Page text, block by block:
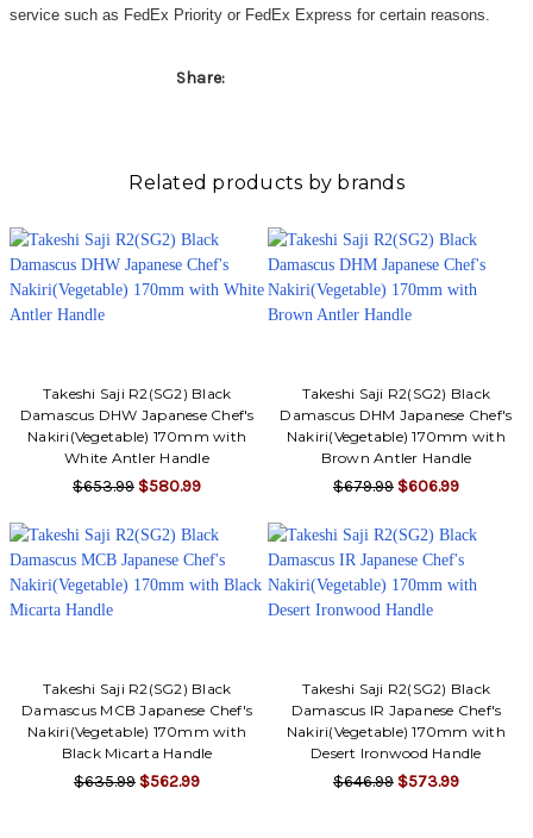
service such as FedEx Priority or FedEx Express for certain reasons.
Share:
Related products by brands
Takeshi Saji R2(SG2) Black
Damascus DHW Japanese Chef's
Nakiri(Vegetable) 170mm with
White Antler Handle
$653.99 $580.99
Takeshi Saji R2(SG2) Black
Damascus DHM Japanese Chef's
Nakiri(Vegetable) 170mm with
Brown Antler Handle
$679.99 $606.99
Takeshi Saji R2(SG2) Black
Damascus MCB Japanese Chef's
Nakiri(Vegetable) 170mm with
Black Micarta Handle
$635.99 $562.99
Takeshi Saji R2(SG2) Black
Damascus IR Japanese Chef's
Nakiri(Vegetable) 170mm with
Desert Ironwood Handle
$646.99 $573.99